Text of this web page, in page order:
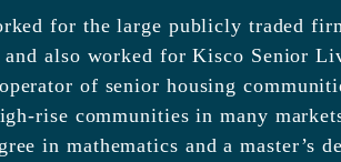
for the large publicly traded
also worked for Kisco Senior
of senior housing
rise communities in many
in mathematics and a master’s